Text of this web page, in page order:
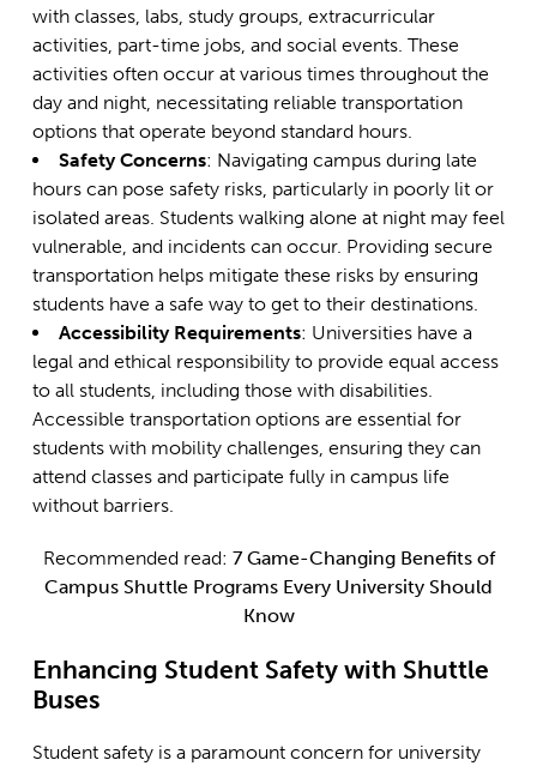
with classes, labs, study groups, extracurricular
activities, part-time jobs, and social events. These
activities often occur at various times throughout the
day and night, necessitating reliable transportation
options that operate beyond standard hours.
Safety Concerns: Navigating campus during late
hours can pose safety risks, particularly in poorly lit or
isolated areas. Students walking alone at night may feel
vulnerable, and incidents can occur. Providing secure
transportation helps mitigate these risks by ensuring
students have a safe way to get to their destinations.
Accessibility Requirements: Universities have a
legal and ethical responsibility to provide equal access
to all students, including those with disabilities.
Accessible transportation options are essential for
students with mobility challenges, ensuring they can
attend classes and participate fully in campus life
without barriers.
Recommended read: 7 Game-Changing Benefits of
Campus Shuttle Programs Every University Should
Know
Enhancing Student Safety with Shuttle
Buses
Student safety is a paramount concern for university